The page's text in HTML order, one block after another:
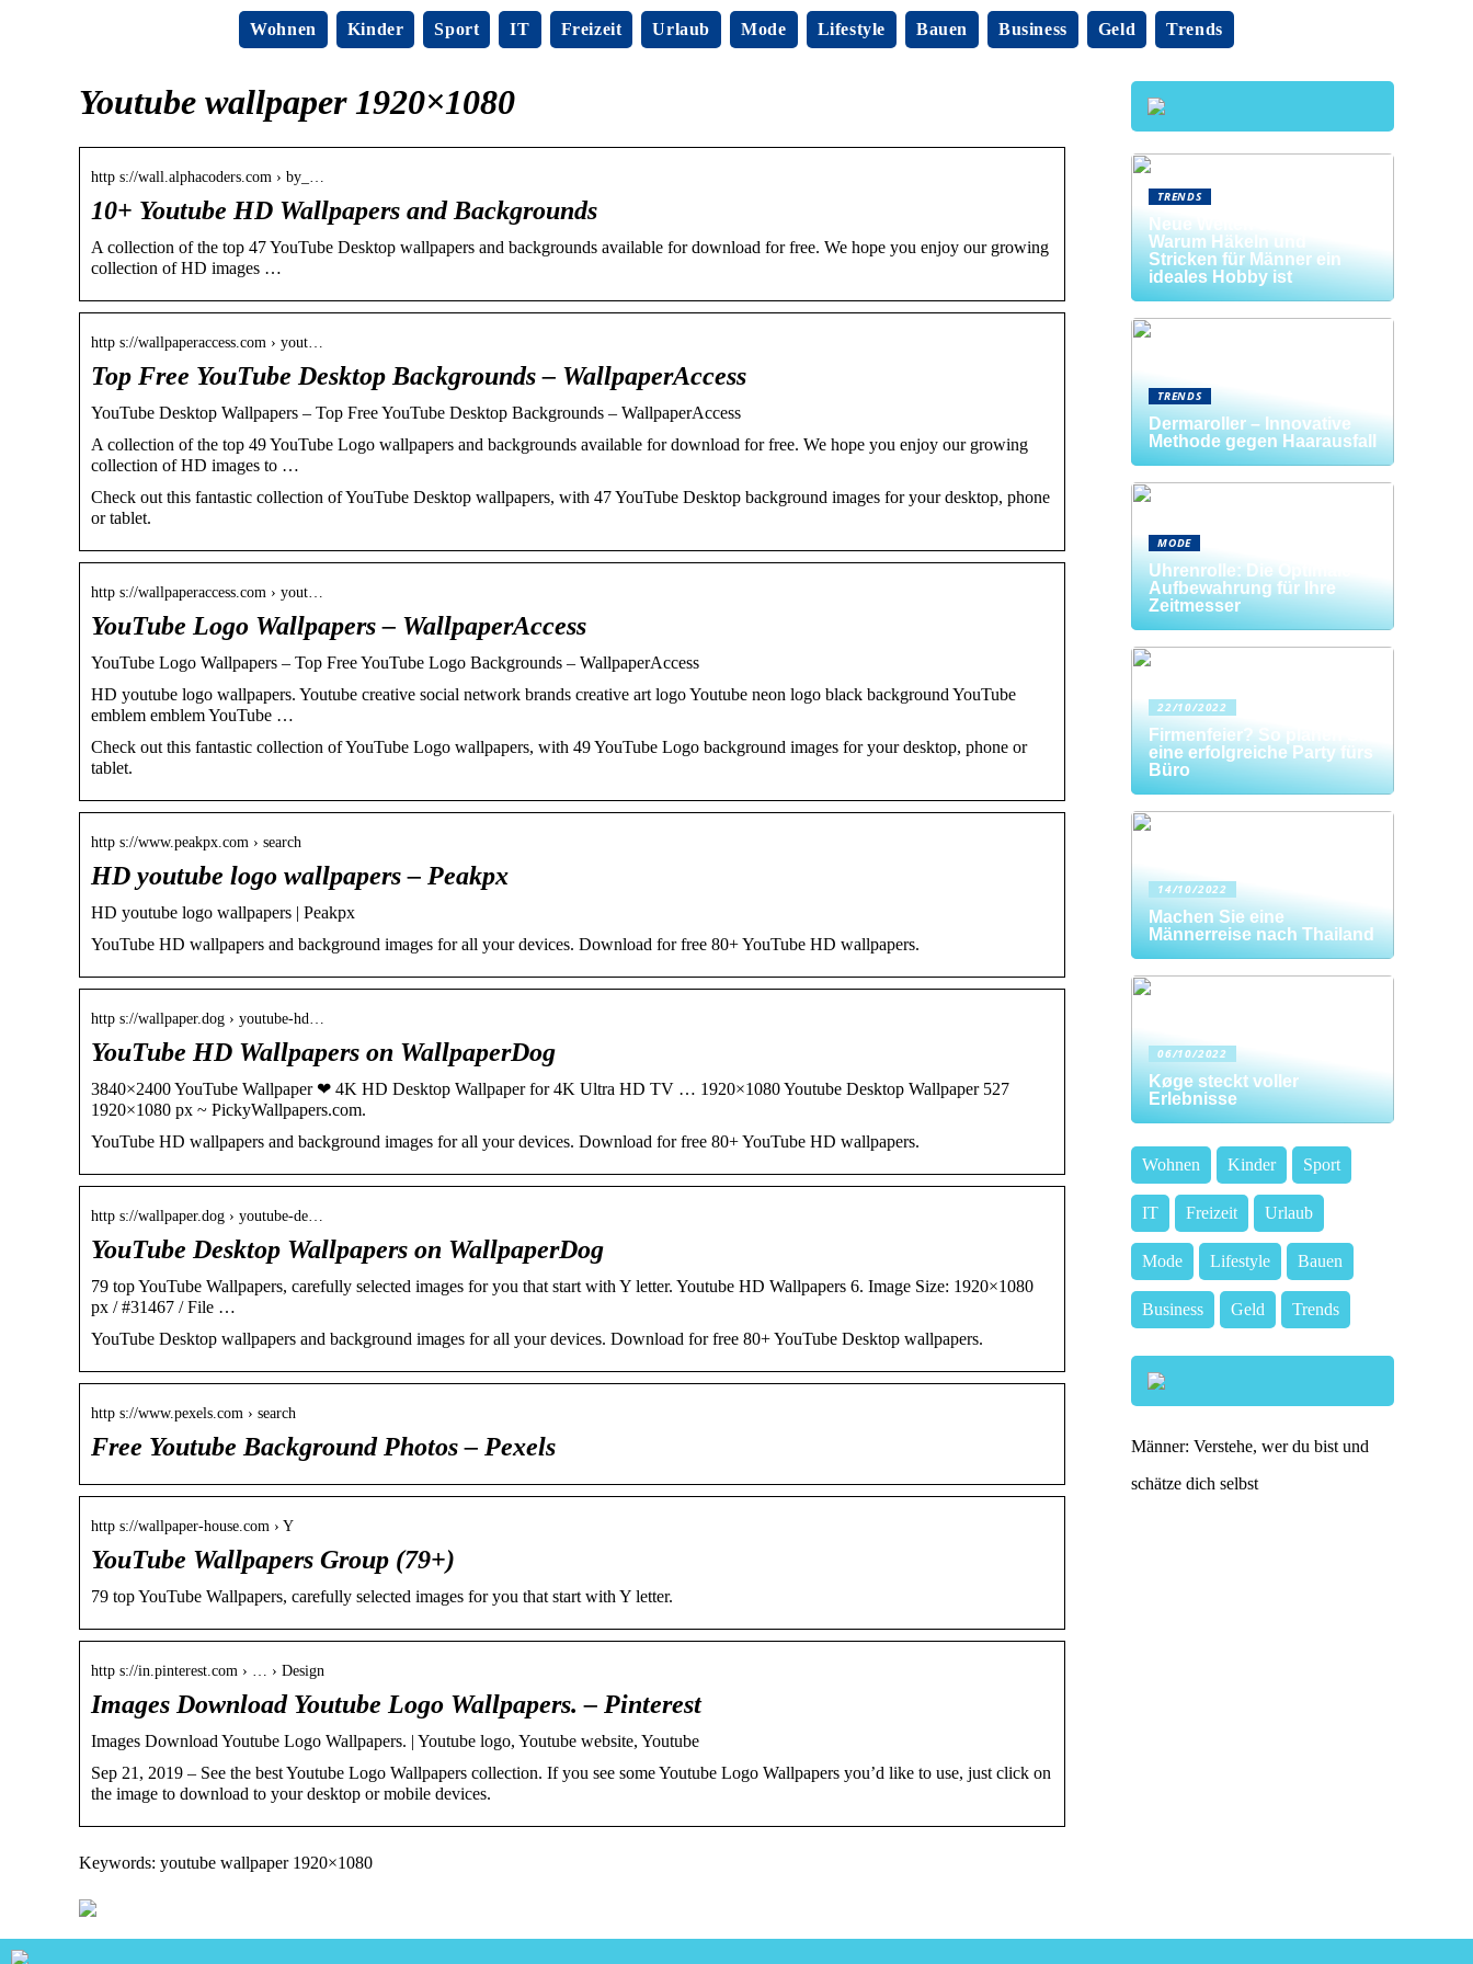
Wohnen Kinder Sport IT Freizeit Urlaub Mode Lifestyle Bauen Business Geld Trends
Youtube wallpaper 1920×1080
http s://wall.alphacoders.com › by_…
10+ Youtube HD Wallpapers and Backgrounds
A collection of the top 47 YouTube Desktop wallpapers and backgrounds available for download for free. We hope you enjoy our growing
collection of HD images …
http s://wallpaperaccess.com › yout…
Top Free YouTube Desktop Backgrounds – WallpaperAccess
YouTube Desktop Wallpapers – Top Free YouTube Desktop Backgrounds – WallpaperAccess
A collection of the top 49 YouTube Logo wallpapers and backgrounds available for download for free. We hope you enjoy our growing
collection of HD images to …
Check out this fantastic collection of YouTube Desktop wallpapers, with 47 YouTube Desktop background images for your desktop, phone
or tablet.
http s://wallpaperaccess.com › yout…
YouTube Logo Wallpapers – WallpaperAccess
YouTube Logo Wallpapers – Top Free YouTube Logo Backgrounds – WallpaperAccess
HD youtube logo wallpapers. Youtube creative social network brands creative art logo Youtube neon logo black background YouTube
emblem emblem YouTube …
Check out this fantastic collection of YouTube Logo wallpapers, with 49 YouTube Logo background images for your desktop, phone or
tablet.
http s://www.peakpx.com › search
HD youtube logo wallpapers – Peakpx
HD youtube logo wallpapers | Peakpx
YouTube HD wallpapers and background images for all your devices. Download for free 80+ YouTube HD wallpapers.
http s://wallpaper.dog › youtube-hd…
YouTube HD Wallpapers on WallpaperDog
3840×2400 YouTube Wallpaper ❤ 4K HD Desktop Wallpaper for 4K Ultra HD TV … 1920×1080 Youtube Desktop Wallpaper 527
1920×1080 px ~ PickyWallpapers.com.
YouTube HD wallpapers and background images for all your devices. Download for free 80+ YouTube HD wallpapers.
http s://wallpaper.dog › youtube-de…
YouTube Desktop Wallpapers on WallpaperDog
79 top YouTube Wallpapers, carefully selected images for you that start with Y letter. Youtube HD Wallpapers 6. Image Size: 1920×1080
px / #31467 / File …
YouTube Desktop wallpapers and background images for all your devices. Download for free 80+ YouTube Desktop wallpapers.
http s://www.pexels.com › search
Free Youtube Background Photos – Pexels
http s://wallpaper-house.com › Y
YouTube Wallpapers Group (79+)
79 top YouTube Wallpapers, carefully selected images for you that start with Y letter.
http s://in.pinterest.com › … › Design
Images Download Youtube Logo Wallpapers. – Pinterest
Images Download Youtube Logo Wallpapers. | Youtube logo, Youtube website, Youtube
Sep 21, 2019 – See the best Youtube Logo Wallpapers collection. If you see some Youtube Logo Wallpapers you’d like to use, just click on
the image to download to your desktop or mobile devices.
Keywords: youtube wallpaper 1920×1080
TRENDS
Neue Welten entdecken:
Warum Häkeln und
Stricken für Männer ein
ideales Hobby ist
TRENDS
Dermaroller – Innovative
Methode gegen Haarausfall
MODE
Uhrenrolle: Die Optimale
Aufbewahrung für Ihre
Zeitmesser
22/10/2022
Firmenfeier? So planen Sie
eine erfolgreiche Party fürs
Büro
14/10/2022
Machen Sie eine
Männerreise nach Thailand
06/10/2022
Køge steckt voller
Erlebnisse
Wohnen Kinder Sport
IT Freizeit Urlaub
Mode Lifestyle Bauen
Business Geld Trends
Männer: Verstehe, wer du bist und
schätze dich selbst